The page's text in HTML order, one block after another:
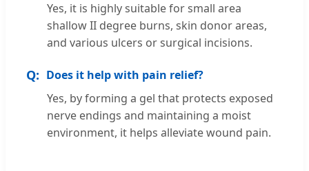
Yes, it is highly suitable for small area
shallow II degree burns, skin donor areas,
and various ulcers or surgical incisions.
Does it help with pain relief?
Yes, by forming a gel that protects exposed
nerve endings and maintaining a moist
environment, it helps alleviate wound pain.